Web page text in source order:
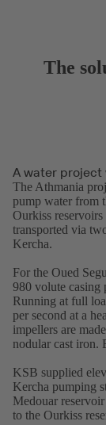
The
A water project
The Athmania
pump water from
Ourkiss
transported via
Kercha.
For the Oued
980 volute casing
Running at full
per second at a
impellers are
nodular cast iron.
KSB supplied
Kercha pumping
Medouar
to the Ourkiss